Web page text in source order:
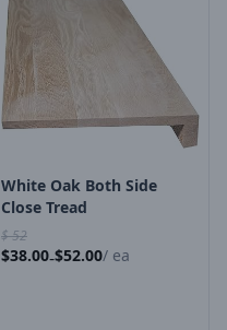
Product Image
White Oak Both Side
Close Tread
$52
$38.00-$52.00/ ea